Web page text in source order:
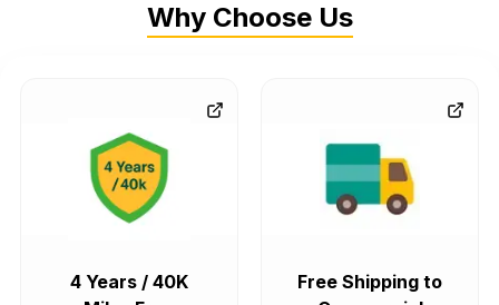
Why Choose Us
4 Years / 40K
Free Shipping to